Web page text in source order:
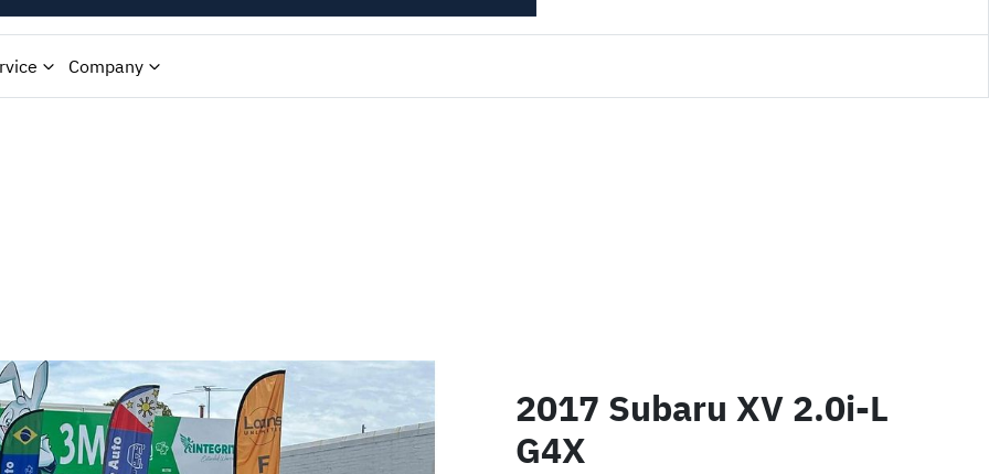
Company
2017 Subaru XV 2.0i-L
G4X